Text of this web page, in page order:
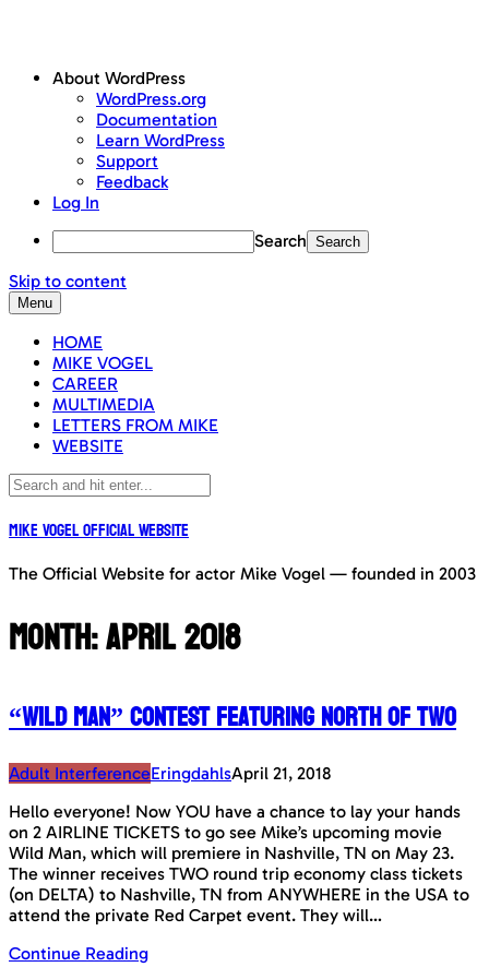
About WordPress
WordPress.org
Documentation
Learn WordPress
Support
Feedback
Log In
Search
Skip to content
Menu
HOME
MIKE VOGEL
CAREER
MULTIMEDIA
LETTERS FROM MIKE
WEBSITE
Mike Vogel Official Website
The Official Website for actor Mike Vogel — founded in 2003
Month:April 2018
“Wild Man” contest featuring North Of Two
Adult InterferenceEringdahlsApril 21, 2018
Hello everyone! Now YOU have a chance to lay your hands
on 2 AIRLINE TICKETS to go see Mike’s upcoming movie
Wild Man, which will premiere in Nashville, TN on May 23.
The winner receives TWO round trip economy class tickets
(on DELTA) to Nashville, TN from ANYWHERE in the USA to
attend the private Red Carpet event. They will…
Continue Reading